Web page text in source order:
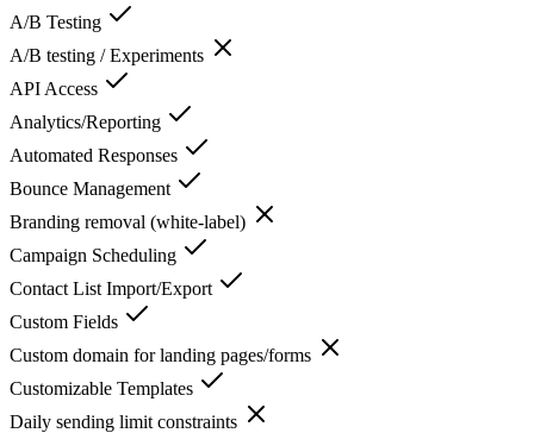
A/B Testing
A/B testing / Experiments
API Access
Analytics/Reporting
Automated Responses
Bounce Management
Branding removal (white-label)
Campaign Scheduling
Contact List Import/Export
Custom Fields
Custom domain for landing pages/forms
Customizable Templates
Daily sending limit constraints